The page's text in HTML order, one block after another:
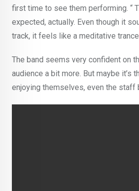
first time to see them performing. “
expected, actually. Even though it
track, it feels like a meditative
The band seems very confident on
audience a bit more. But maybe it’s
enjoying themselves, even the staff